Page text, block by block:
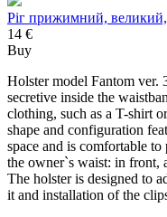
Ріг прижимний,
14 €
Buy
Holster model Fantom ver.
secretive inside the
clothing, such as a T-shirt
shape and configuration
space and is comfortable
the owner`s waist: in front,
The holster is designed to
it and installation of the